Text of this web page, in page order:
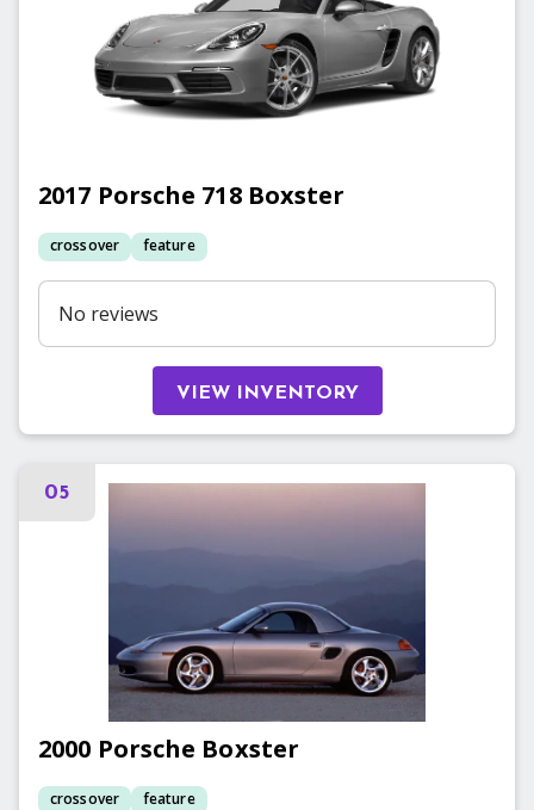
2017 Porsche 718 Boxster
crossover feature
No reviews
VIEW INVENTORY
05
2000 Porsche Boxster
crossover feature